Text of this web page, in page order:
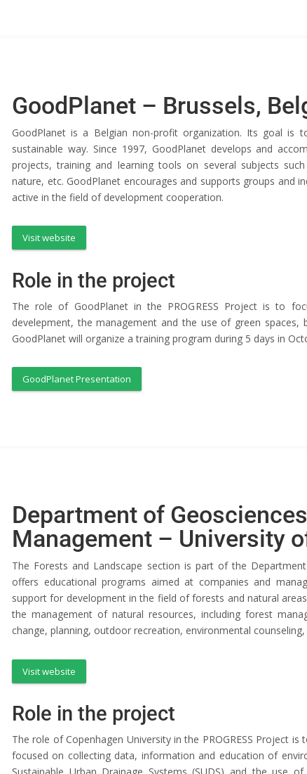
GoodPlanet – Brussels,
GoodPlanet is a Belgian non-profit organization. Its goal
sustainable way. Since 1997, GoodPlanet develops and
projects, training and learning tools on several subjects
nature, etc. GoodPlanet encourages and supports groups and
active in the field of development cooperation.
Visit website
Role in the project
The role of GoodPlanet in the PROGRESS Project is to
develepment, the management and the use of green spaces,
GoodPlanet will organize a training program during 5 days in
GoodPlanet Presentation
Department of
Management – University
The Forests and Landscape section is part of the
offers educational programs aimed at companies and
support for development in the field of forests and natural
the management of natural resources, including forest
change, planning, outdoor recreation, environmental
Visit website
Role in the project
The role of Copenhagen University in the PROGRESS Project
focused on collecting data, information and education of